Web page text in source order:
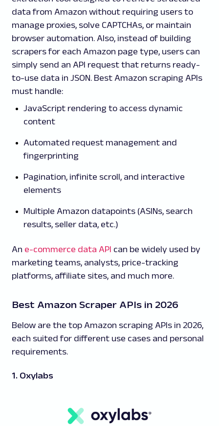
data from Amazon without requiring users to
manage proxies, solve CAPTCHAs, or maintain
browser automation. Also, instead of building
scrapers for each Amazon page type, users can
simply send an API request that returns ready-
to-use data in JSON. Best Amazon scraping APIs
must handle:
JavaScript rendering to access dynamic
content
Automated request management and
fingerprinting
Pagination, infinite scroll, and interactive
elements
Multiple Amazon datapoints (ASINs, search
results, seller data, etc.)
An e-commerce data API can be widely used by
marketing teams, analysts, price-tracking
platforms, affiliate sites, and much more.
Best Amazon Scraper APIs in 2026
Below are the top Amazon scraping APIs in 2026,
each suited for different use cases and personal
requirements.
1. Oxylabs